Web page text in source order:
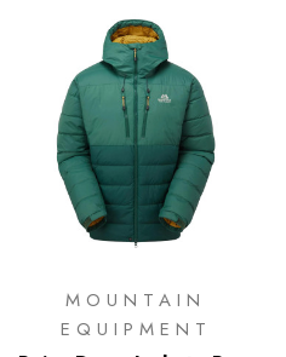
MOUNTAIN
EQUIPMENT